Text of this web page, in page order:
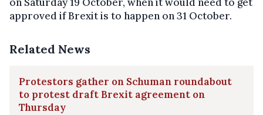
approved if Brexit is to happen on 31 October.
Related News
Protestors gather on Schuman roundabout
to protest draft Brexit agreement on
Thursday